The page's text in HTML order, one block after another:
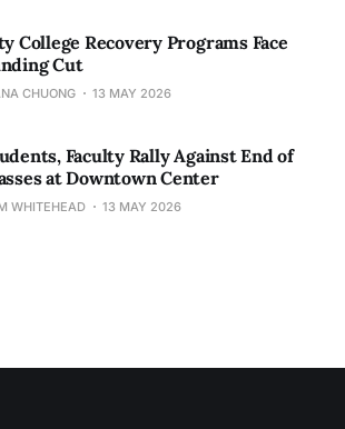
College Recovery Programs Face
Cut
CHUONG 13 MAY 2026
Faculty Rally Against End of
at Downtown Center
WHITEHEAD 13 MAY 2026